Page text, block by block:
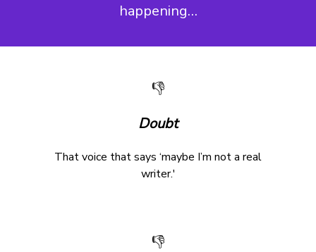
happening…
👎
Doubt
That voice that says ‘maybe I’m not a real
writer.'
👎